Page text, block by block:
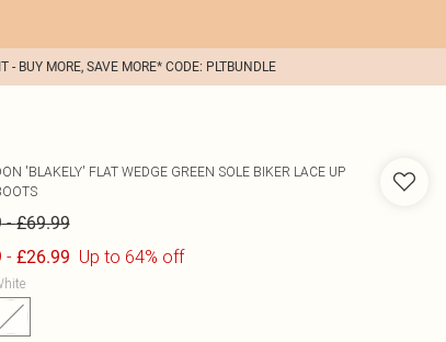
- BUY MORE, SAVE MORE* CODE: PLTBUNDLE
'BLAKELY' FLAT WEDGE GREEN SOLE BIKER LACE UP
-£69.99
- £26.99 Up to 64% off